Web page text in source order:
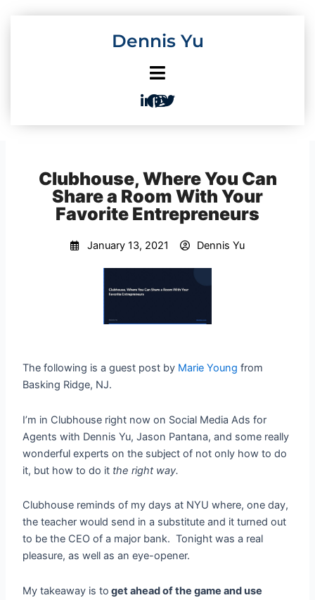
Dennis Yu
Clubhouse, Where You Can
Share a Room With Your
Favorite Entrepreneurs
January 13, 2021 Dennis Yu
The following is a guest post by Marie Young from
Basking Ridge, NJ.
I’m in Clubhouse right now on Social Media Ads for
Agents with Dennis Yu, Jason Pantana, and some really
wonderful experts on the subject of not only how to do
it, but how to do it the right way.
Clubhouse reminds of my days at NYU where, one day,
the teacher would send in a substitute and it turned out
to be the CEO of a major bank. Tonight was a real
pleasure, as well as an eye-opener.
My takeaway is to get ahead of the game and use